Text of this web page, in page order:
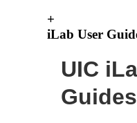
+
iLab User
UIC
Guides